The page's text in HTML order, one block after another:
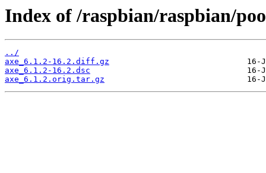
Index of /raspbian/raspbian/
../
axe_6.1.2-16.2.diff.gz
axe_6.1.2-16.2.dsc
axe_6.1.2.orig.tar.gz